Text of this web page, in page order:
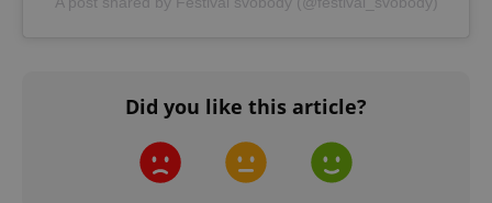
Did you like this article?
^qs_[0-9]+$